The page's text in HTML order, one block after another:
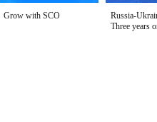
Grow with SCO
Russia-
Three years